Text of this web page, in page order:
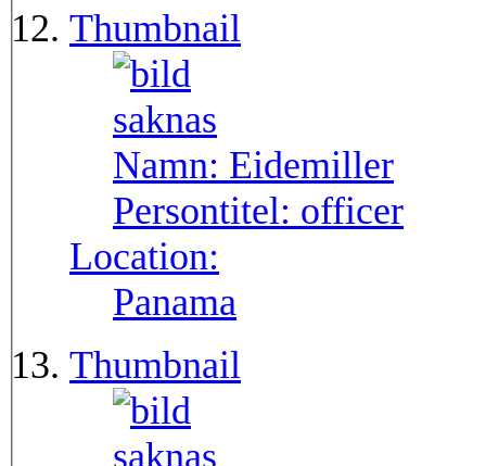
Thumbnail
Namn: Eidemiller
Persontitel: officer
Location:
Panama
Thumbnail